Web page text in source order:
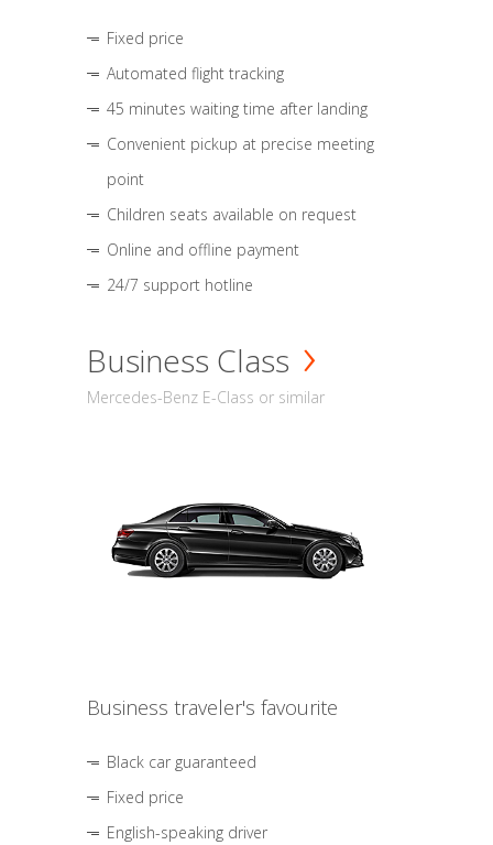
Fixed price
Automated flight tracking
45 minutes waiting time after landing
Convenient pickup at precise meeting
point
Children seats available on request
Online and offline payment
24/7 support hotline
Business Class
Mercedes-Benz E-Class or similar
Business traveler's favourite
Black car guaranteed
Fixed price
English-speaking driver